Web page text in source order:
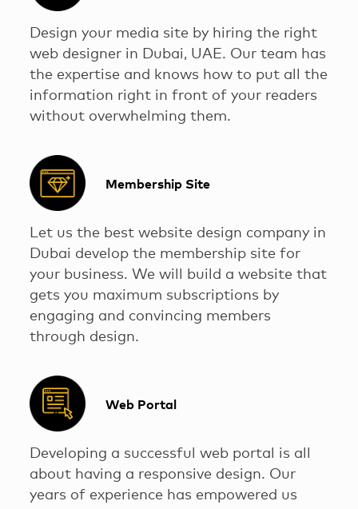
Design your media site by hiring the right
web designer in Dubai, UAE. Our team has
the expertise and knows how to put all the
information right in front of your readers
without overwhelming them.
Membership Site
Let us the best website design company in
Dubai develop the membership site for
your business. We will build a website that
gets you maximum subscriptions by
engaging and convincing members
through design.
Web Portal
Developing a successful web portal is all
about having a responsive design. Our
years of experience has empowered us